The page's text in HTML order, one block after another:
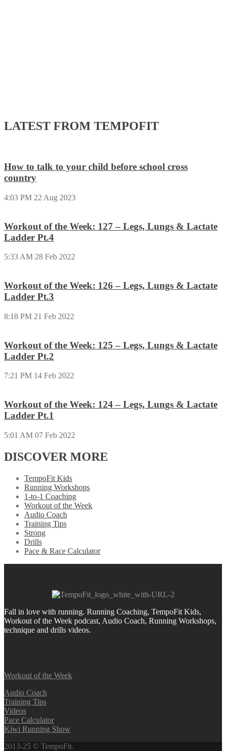
LATEST FROM TEMPOFIT
How to talk to your child before school cross
country
4:03 PM 22 Aug 2023
Workout of the Week: 127 – Legs, Lungs & Lactate
Ladder Pt.4
5:33 AM 28 Feb 2022
Workout of the Week: 126 – Legs, Lungs & Lactate
Ladder Pt.3
8:18 PM 21 Feb 2022
Workout of the Week: 125 – Legs, Lungs & Lactate
Ladder Pt.2
7:21 PM 14 Feb 2022
Workout of the Week: 124 – Legs, Lungs & Lactate
Ladder Pt.1
5:01 AM 07 Feb 2022
DISCOVER MORE
TempoFit Kids
Running Workshops
1-to-1 Coaching
Workout of the Week
Audio Coach
Training Tips
Strong
Drills
Pace & Race Calculator
Fall in love with running. Running Coaching, TempoFit Kids,
Workout of the Week podcast, Audio Coach, Running Workshops,
technique and drills videos.
Workout of the Week
Audio Coach
Training Tips
Videos
Pace Calculator
Kiwi Running Show
2013-25 © TempoFit.